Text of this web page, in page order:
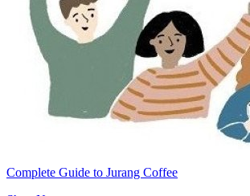
Complete Guide to Jurang Coffee